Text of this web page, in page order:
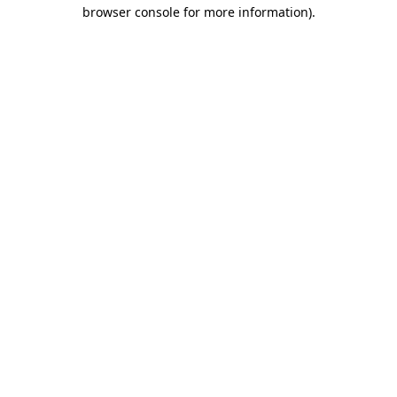
browser console for more information).